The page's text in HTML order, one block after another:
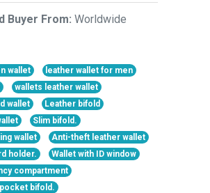
Buyer From: Worldwide
wallet
leather wallet for men
wallets leather wallet
wallet
Leather bifold
Slim bifold.
wallet
Anti-theft leather wallet
holder.
Wallet with ID window
compartment
bifold.